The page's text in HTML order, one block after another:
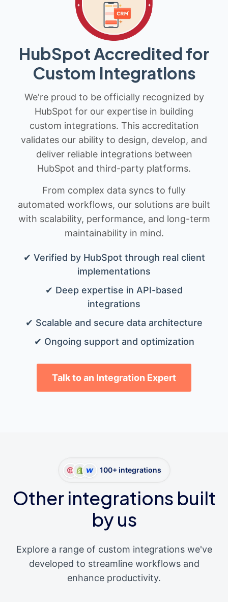
HubSpot Accredited for
Custom Integrations
We're proud to be officially recognized by
HubSpot for our expertise in building
custom integrations. This accreditation
validates our ability to design, develop, and
deliver reliable integrations between
HubSpot and third-party platforms.
From complex data syncs to fully
automated workflows, our solutions are built
with scalability, performance, and long-term
maintainability in mind.
✔ Verified by HubSpot through real client
implementations
✔ Deep expertise in API-based
integrations
✔ Scalable and secure data architecture
✔ Ongoing support and optimization
Talk to an Integration Expert
100+ integrations
Other integrations built
by us
Explore a range of custom integrations we've
developed to streamline workflows and
enhance productivity.